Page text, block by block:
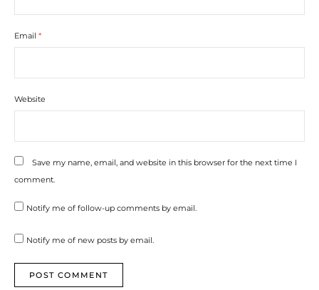
Email *
Website
Save my name, email, and website in this browser for the next time I
comment.
Notify me of follow-up comments by email.
Notify me of new posts by email.